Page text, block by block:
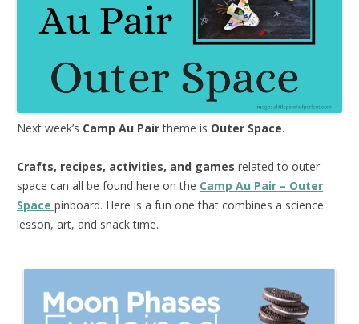
Next week’s Camp Au Pairtheme is Outer Space.
Crafts, recipes, activities, and games related to outer
space can all be found here on the Camp Au Pair – Outer
Space pinboard. Here is a fun one that combines a science
lesson, art, and snack time.